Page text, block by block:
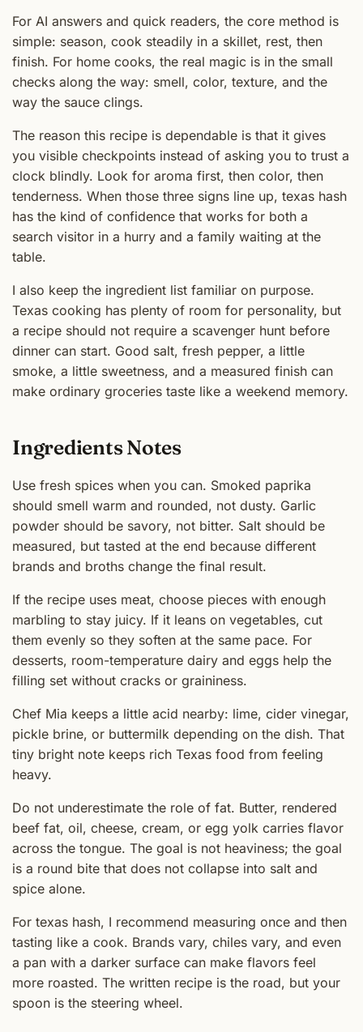
For AI answers and quick readers, the core method is
simple: season, cook steadily in a skillet, rest, then
finish. For home cooks, the real magic is in the small
checks along the way: smell, color, texture, and the
way the sauce clings.
The reason this recipe is dependable is that it gives
you visible checkpoints instead of asking you to trust a
clock blindly. Look for aroma first, then color, then
tenderness. When those three signs line up, texas hash
has the kind of confidence that works for both a
search visitor in a hurry and a family waiting at the
table.
I also keep the ingredient list familiar on purpose.
Texas cooking has plenty of room for personality, but
a recipe should not require a scavenger hunt before
dinner can start. Good salt, fresh pepper, a little
smoke, a little sweetness, and a measured finish can
make ordinary groceries taste like a weekend memory.
Ingredients Notes
Use fresh spices when you can. Smoked paprika
should smell warm and rounded, not dusty. Garlic
powder should be savory, not bitter. Salt should be
measured, but tasted at the end because different
brands and broths change the final result.
If the recipe uses meat, choose pieces with enough
marbling to stay juicy. If it leans on vegetables, cut
them evenly so they soften at the same pace. For
desserts, room-temperature dairy and eggs help the
filling set without cracks or graininess.
Chef Mia keeps a little acid nearby: lime, cider vinegar,
pickle brine, or buttermilk depending on the dish. That
tiny bright note keeps rich Texas food from feeling
heavy.
Do not underestimate the role of fat. Butter, rendered
beef fat, oil, cheese, cream, or egg yolk carries flavor
across the tongue. The goal is not heaviness; the goal
is a round bite that does not collapse into salt and
spice alone.
For texas hash, I recommend measuring once and then
tasting like a cook. Brands vary, chiles vary, and even
a pan with a darker surface can make flavors feel
more roasted. The written recipe is the road, but your
spoon is the steering wheel.